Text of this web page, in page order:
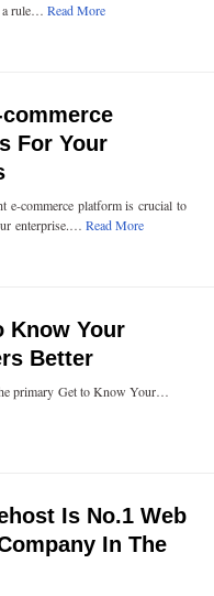
a rule… Read More
For Your
e-commerce platform is crucial to
enterprise.… Read More
Know Your
Better
primary Get to Know Your…
Is No.1 Web
In The